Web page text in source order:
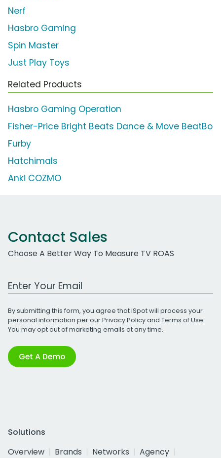
Nerf
Hasbro Gaming
Spin Master
Just Play Toys
Related Products
Hasbro Gaming Operation
Fisher-Price Bright Beats Dance & Move BeatBo
Furby
Hatchimals
Anki COZMO
Contact Sales
Choose A Better Way To Measure TV ROAS
Work Email Address
By submitting this form, you agree that iSpot will process your
personal information per ourPrivacy Policyand Terms of Use.
You may opt out of marketing emails at any time.
Get A Demo
Solutions
Overview
Brands Networks
Agency